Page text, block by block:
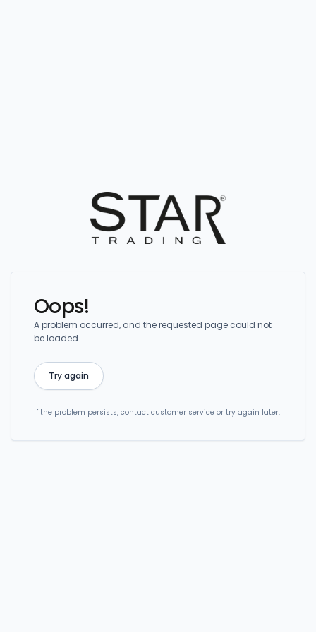
Oops!
A problem occurred, and the requested page could not
be loaded.
Try again
If the problem persists, contact customer service or try again later.